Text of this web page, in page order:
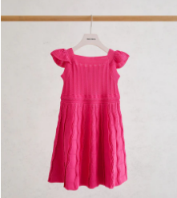
30 / S
32 / M
34 / L
36 / XL
38 / XXL
40 / XXXL
GIRLS'
Dresses
Coats & Jackets
Shorts & Skirts
Trousers & Joggers
Tops & T-Shirts